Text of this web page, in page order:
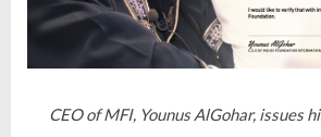
CEO of MFI, Younus AlGohar, issues